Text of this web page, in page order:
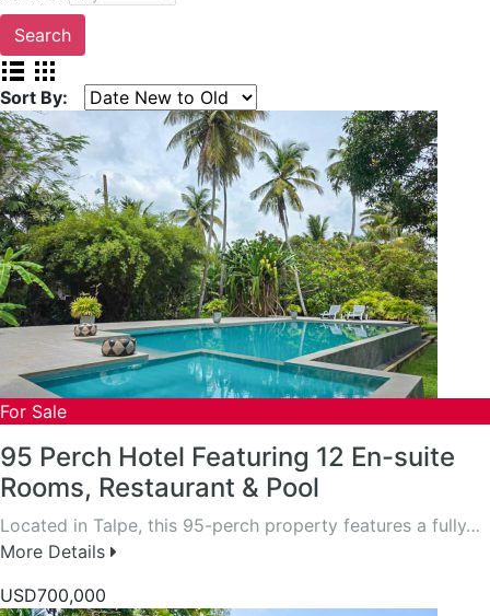
Sort By:
For Sale
95 Perch Hotel Featuring 12 En-suite
Rooms, Restaurant & Pool
Located in Talpe, this 95-perch property features a fully…
More Details
USD700,000